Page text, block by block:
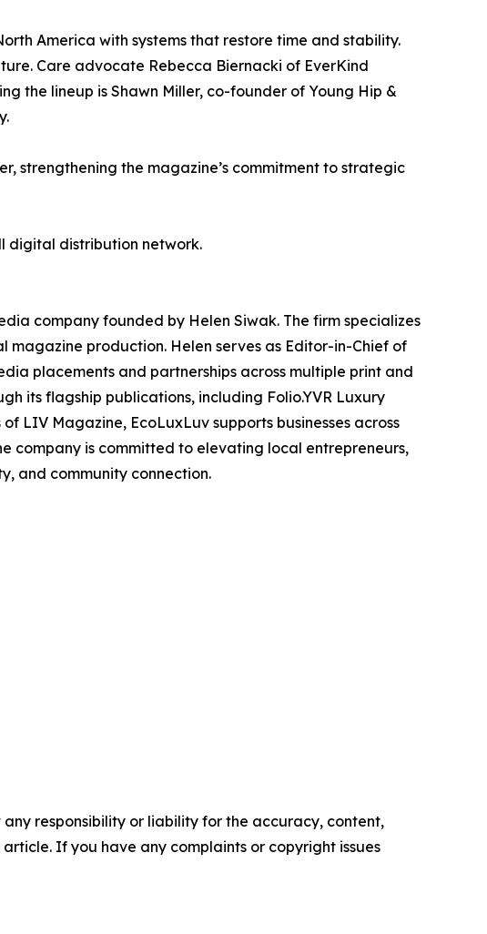
America with systems that restore time and stability.
Care advocate Rebecca Biernacki of EverKind
the lineup is Shawn Miller, co-founder of Young Hip &
strengthening the magazine’s commitment to strategic
digital distribution network.
company founded by Helen Siwak. The firm specializes
production. Helen serves as Editor-in-Chief of
placements and partnerships across multiple print and
its flagship publications, including Folio.YVR Luxury
LIV Magazine, EcoLuxLuv supports businesses across
company is committed to elevating local entrepreneurs,
and community connection.
responsibility or liability for the accuracy, content,
If you have any complaints or copyright issues